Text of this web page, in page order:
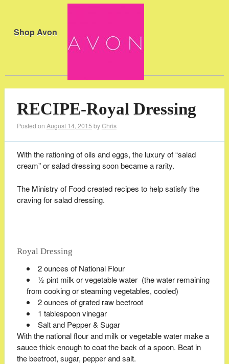
Shop Avon
RECIPE-Royal Dressing
Posted on August 14, 2015 byChris
With the rationing of oils and eggs, the luxury of “salad
cream” or salad dressing soon became a rarity.
The Ministry of Food created recipes to help satisfy the
craving for salad dressing.
Royal Dressing
2 ounces of National Flour
½ pint milk or vegetable water (the water remaining
from cooking or steaming vegetables, cooled)
2 ounces of grated raw beetroot
1 tablespoon vinegar
Salt and Pepper & Sugar
With the national flour and milk or vegetable water make a
sauce thick enough to coat the back of a spoon. Beat in
the beetroot, sugar, pepper and salt.